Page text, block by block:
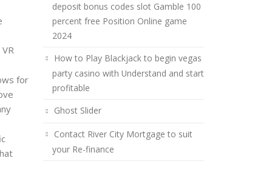
for
deposit bonus codes slot Gamble 100
percent free Position Online game
2024
How to Play Blackjack to begin vegas
party casino with Understand and start
profitable
Ghost Slider
Contact River City Mortgage to suit
your Re-finance